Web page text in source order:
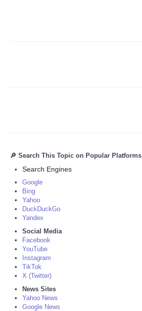
🔎 Search This Topic on Popular Platforms
Search Engines
Google
Bing
Yahoo
DuckDuckGo
Yandex
Social Media
Facebook
YouTube
Instagram
TikTok
X (Twitter)
News Sites
Yahoo News
Google News